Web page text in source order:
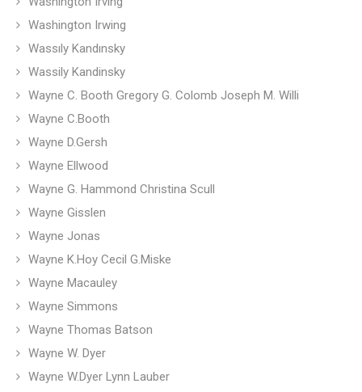
Washington Irwing
Wassıly Kandınsky
Wassily Kandinsky
Wayne C. Booth Gregory G. Colomb Joseph M. Willi
Wayne C.Booth
Wayne D.Gersh
Wayne Ellwood
Wayne G. Hammond Christina Scull
Wayne Gisslen
Wayne Jonas
Wayne K.Hoy Cecil G.Miske
Wayne Macauley
Wayne Simmons
Wayne Thomas Batson
Wayne W. Dyer
Wayne W.Dyer Lynn Lauber